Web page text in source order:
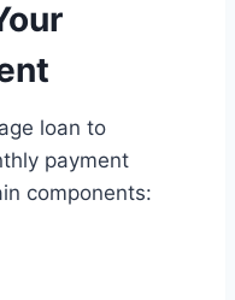
loan to
payment
components: